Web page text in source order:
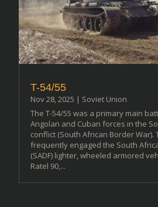
T-54/55
Nov 28, 2025 | Soviet Union
The T-54/55 was a primary main
Angolan and Cuban forces in the
conflict (South African Border War).
frequently engaged the South
(SADF) lighter, wheeled armored
Ratel 90,...